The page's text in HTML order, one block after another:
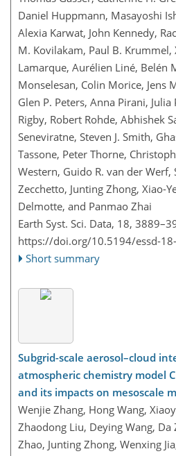
Daniel Huppmann, Masayoshi
Alexia Karwat, John Kennedy,
M. Kovilakam, Paul B. Krummel,
Lamarque, Aurélien Liné, Belén
Monselesan, Colin Morice, Jens
Glen P. Peters, Anna Pirani,
Rigby, Robert Rohde, Abhishek
Seneviratne, Steven J. Smith,
Tassone, Peter Thorne,
Western, Guido R. van der Werf,
Zecchetto, Junting Zhong, Xiao-
Delmotte, and Panmao Zhai
Earth Syst. Sci. Data, 18,
https://doi.org/10.5194/essd-
Short summary
Subgrid-scale aerosol–cloud
atmospheric chemistry model
and its impacts on mesoscale
Wenjie Zhang, Hong Wang,
Zhaodong Liu, Deying Wang, Da
Zhao, Junting Zhong, Wenxing